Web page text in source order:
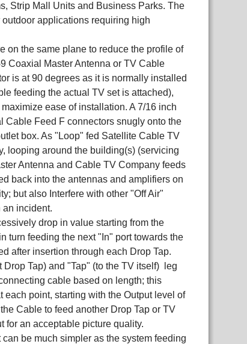
Strip Mall Units and Business Parks. The
applications requiring high
on the same plane to reduce the profile of
Coaxial Master Antenna or TV Cable
is at 90 degrees as it is normally installed
feeding the actual TV set is attached),
ease of installation. A 7/16 inch
Cable Feed F connectors snugly onto the
box. As "Loop" fed Satellite Cable TV
looping around the building(s) (servicing
Antenna and Cable TV Company feeds
back into the antennas and amplifiers on
but also Interfere with other "Off Air"
an incident.
drop in value starting from the
turn feeding the next "In" port towards the
after insertion through each Drop Tap.
Tap) and "Tap" (to the TV itself) leg
cable based on length; this
point, starting with the Output level of
Cable to feed another Drop Tap or TV
for an acceptable picture quality.
be much simpler as the system feeding